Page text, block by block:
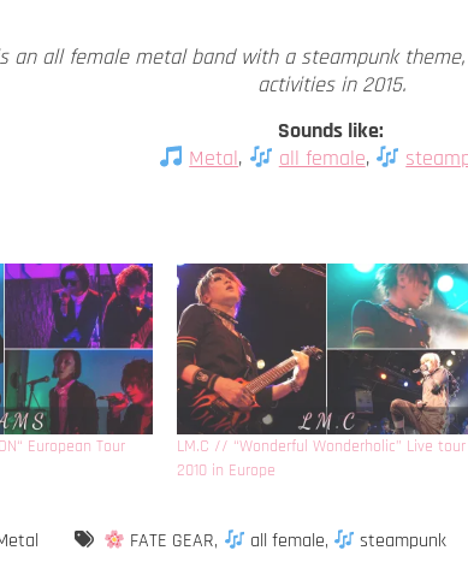
is an all female metal band with a steampunk
activities in 2015.
Sounds like:
Metal, all female,
European Tour
LM.C // “Wonderful Wonderholic” Live tour
2010 in Europe
FATE GEAR, all female, steampunk